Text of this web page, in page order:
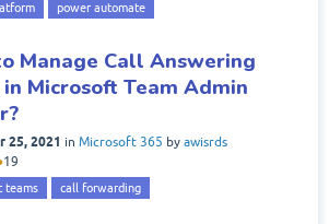
power automate
Manage Call Answering
in Microsoft Team Admin
25, 2021 in Microsoft 365 by awisrds
19
teams call forwarding